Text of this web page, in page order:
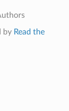
by Read the